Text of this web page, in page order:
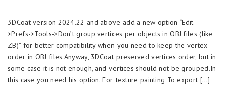
3DCoat version 2024.22 and above add a new option “Edit-
>Prefs->Tools->Don’t group vertices per objects in OBJ files (like
ZB)” for better compatibility when you need to keep the vertex
order in OBJ files.Anyway, 3DCoat preserved vertices order, but in
some case it is not enough, and vertices should not be grouped.In
this case you need his option. For texture painting To export […]